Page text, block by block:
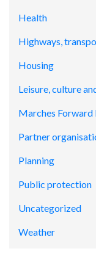
Health
Highways,
Housing
Leisure, culture
Marches Forward
Partner
Planning
Public protection
Uncategorized
Weather